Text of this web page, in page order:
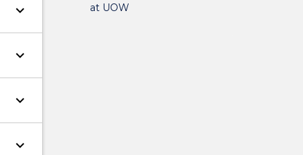
keyboard_arrow_down
keyboard_arrow_down
keyboard_arrow_down
keyboard_arrow_down
at UOW